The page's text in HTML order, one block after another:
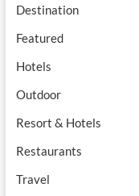
Destination
Featured
Hotels
Outdoor
Resort & Hotels
Restaurants
Travel